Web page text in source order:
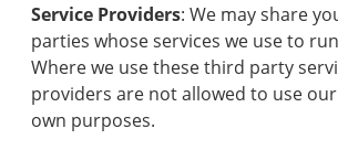
Service Providers: We may share
parties whose services we use to
Where we use these third party
providers are not allowed to use
own purposes.